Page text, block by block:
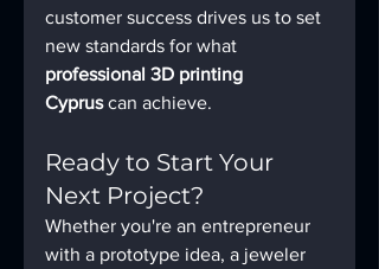
customer success drives us to set
new standards for what
professional 3D printing
Cyprus can achieve.
Ready to Start Your
Next Project?
Whether you're an entrepreneur
with a prototype idea, a jeweler